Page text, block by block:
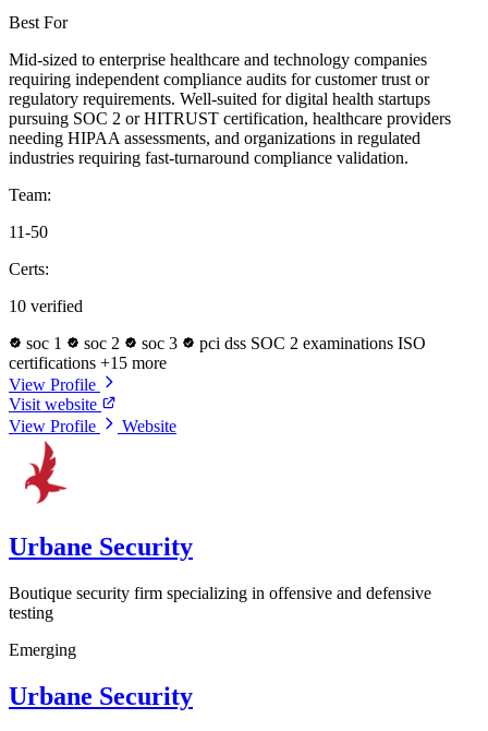
Best For
Mid-sized to enterprise healthcare and technology companies
requiring independent compliance audits for customer trust or
regulatory requirements. Well-suited for digital health startups
pursuing SOC 2 or HITRUST certification, healthcare providers
needing HIPAA assessments, and organizations in regulated
industries requiring fast-turnaround compliance validation.
Team:
11-50
Certs:
10 verified
soc 1
soc 2 soc 3 pci dss SOC 2 examinations ISO
certifications +15 more
View Profile
Visit website
View Profile
Website
Urbane Security
Boutique security firm specializing in offensive and defensive
testing
Emerging
Urbane Security